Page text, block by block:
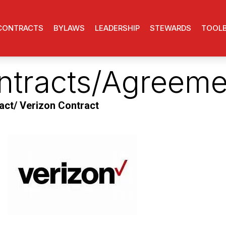
BYLAWS LEADERSHIP STEWARDS
Verizon Contract